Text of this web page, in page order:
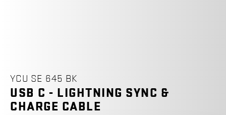
YCU SE 645 BK
USB C - LIGHTNING SYNC &
CHARGE CABLE